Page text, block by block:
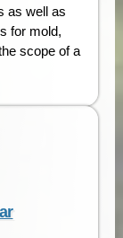
as well as
for mold,
scope of a